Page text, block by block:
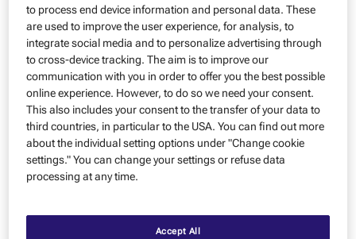
500 - UNFORTUNATELY, THE SERVICE IS NOT AVAILABLE AT THE
MOMENT
Unfortunately, our website is currently unavailable. We are
already working to resolve the issue as quickly as possible.
Please try again later. If you have urgent questions, feel free
to contact us.
to process end device information and personal data. These
are used to improve the user experience, for analysis, to
integrate social media and to personalize advertising through
to cross-device tracking. The aim is to improve our
communication with you in order to offer you the best possible
online experience. However, to do so we need your consent.
This also includes your consent to the transfer of your data to
third countries, in particular to the USA. You can find out more
about the individual setting options under "Change cookie
settings." You can change your settings or refuse data
processing at any time.
Accept All